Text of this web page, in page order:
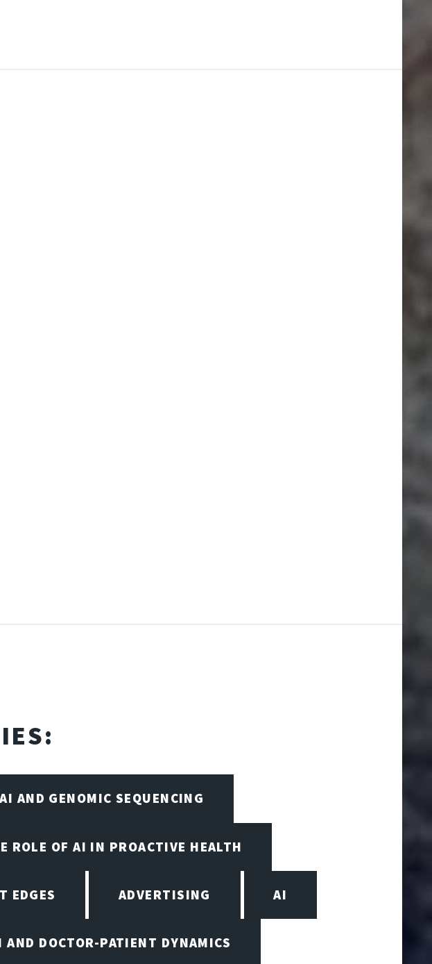
AI AND GENOMIC SEQUENCING
ROLE OF AI IN PROACTIVE HEALTH
EDGES ADVERTISING AI
AND DOCTOR-PATIENT DYNAMICS